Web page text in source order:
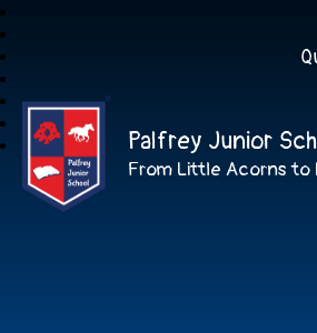
Palfrey Junior
From Little Acorns to